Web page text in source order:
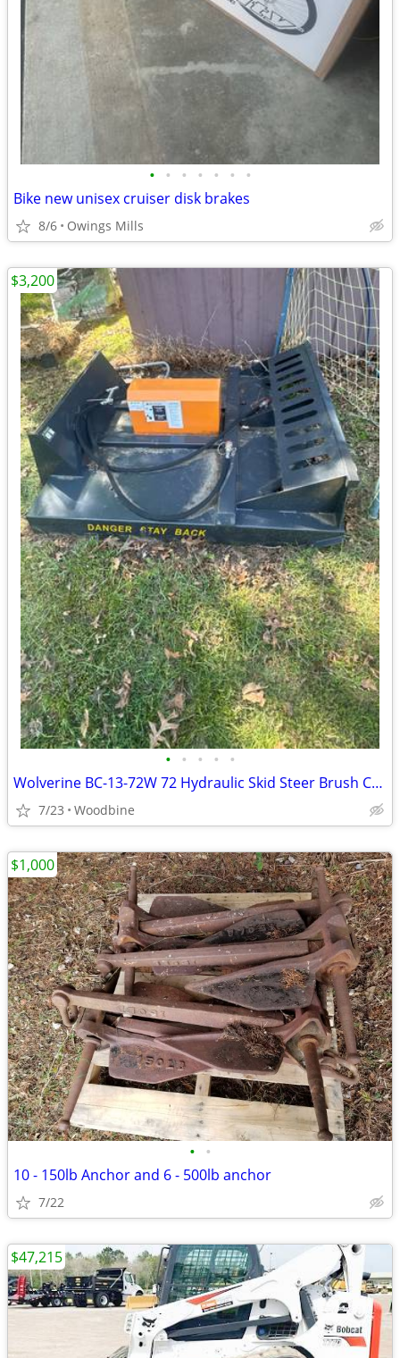
• • • • • • •
Bike new unisex cruiser disk brakes
8/6 Owings Mills
• • • • •
Wolverine BC-13-72W 72 Hydraulic Skid Steer Brush Cutter Attachment 15-20 GPM
7/23 Woodbine
$3,200
• •
10 - 150lb Anchor and 6 - 500lb anchor
7/22
$1,000
$47,215